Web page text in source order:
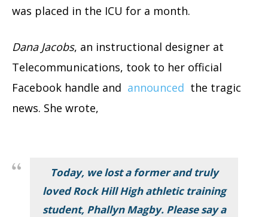
was placed in the ICU for a month.
Dana Jacobs, an instructional designer at
Telecommunications, took to her official
Facebook handle and announced the tragic
news. She wrote,
Today, we lost a former and truly
loved Rock Hill High athletic training
student, Phallyn Magby. Please say a